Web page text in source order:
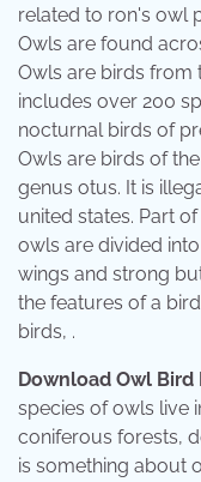
related to ron's owl
Owls are found
Owls are birds from
includes over 200
nocturnal birds of
Owls are birds of
genus otus. It is
united states. Part
owls are divided
wings and strong
the features of a
birds, .
Download Owl
species of owls live
coniferous forests,
is something about